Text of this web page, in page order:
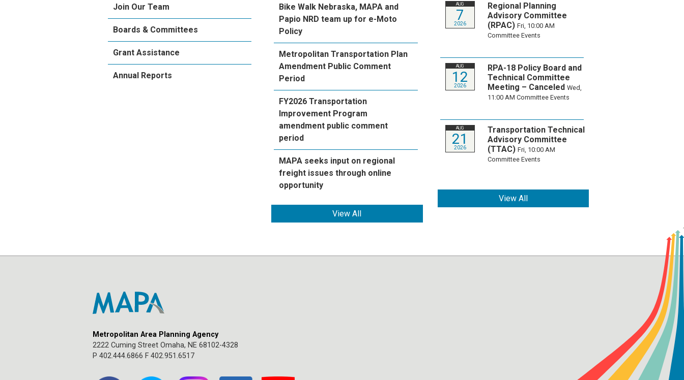
Join Our Team
Boards & Committees
Grant Assistance
Annual Reports
Bike Walk Nebraska, MAPA and
Papio NRD team up for e-Moto
Policy
Metropolitan Transportation Plan
Amendment Public Comment
Period
FY2026 Transportation
Improvement Program
amendment public comment
period
MAPA seeks input on regional
freight issues through online
opportunity
View All
AUG
7
2026
Regional Planning
Advisory Committee
(RPAC) Fri, 10:00 AM
Committee Events
AUG
12
2026
RPA-18 Policy Board and
Technical Committee
Meeting – Canceled Wed,
11:00 AM Committee Events
AUG
21
2026
Transportation Technical
Advisory Committee
(TTAC) Fri, 10:00 AM
Committee Events
View All
Metropolitan Area Planning Agency
2222 Cuming Street Omaha, NE 68102-4328
P 402.444.6866 F 402.951.6517